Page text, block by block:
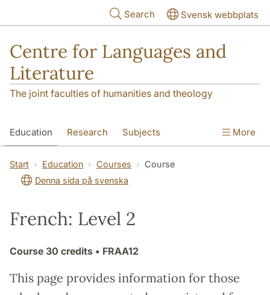
Search Svensk webbplats
Centre for Languages and
Literature
The joint faculties of humanities and theology
Education Research Subjects
SOL building Contact The Department
More
Start Education Courses
Course
Denna sida på svenska
French: Level 2
Course 30 credits • FRAA12
This page provides information for those